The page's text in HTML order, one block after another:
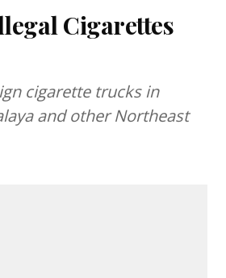
Cigarettes
cigarette trucks in
and other Northeast